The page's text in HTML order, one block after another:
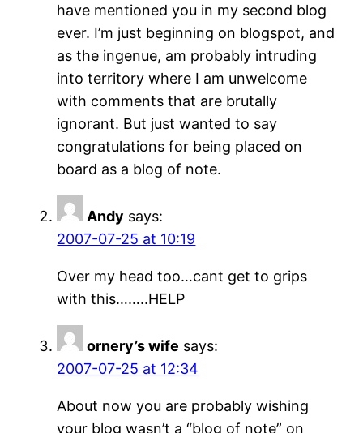
have mentioned you in my second blog
ever. I’m just beginning on blogspot, and
as the ingenue, am probably intruding
into territory where I am unwelcome
with comments that are brutally
ignorant. But just wanted to say
congratulations for being placed on
board as a blog of note.
Andy says:
2007-07-25 at 10:19
Over my head too…cant get to grips
with this……..HELP
ornery’s wife says:
2007-07-25 at 12:34
About now you are probably wishing
your blog wasn’t a “blog of note” on